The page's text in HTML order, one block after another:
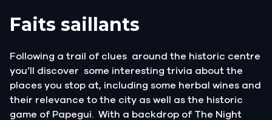
Faits saillants
Following a trail of clues around the historic centre
you’ll discover some interesting trivia about the
places you stop at, including some herbal wines and
their relevance to the city as well as the historic
game of Papegui. With a backdrop of The Night